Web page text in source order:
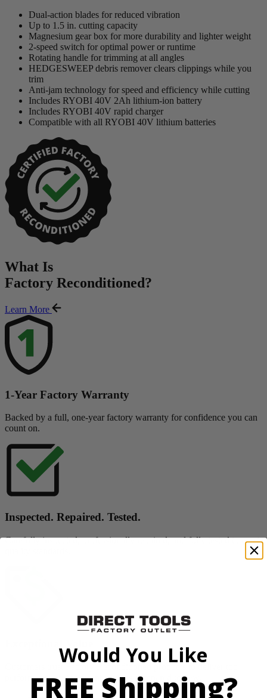
Dual-action blades for reduced vibration
Up to 1.5 in. cutting capacity
Magnesium gear box for more durability and lighter weight
2-speed switch for optimal power or runtime
Rotating handle for trimming at all angles
HEDGESWEEP debris remover clears clippings while you
trim
Anti-jam technology for speed and efficiency while cutting
Includes RYOBI 40V 2Ah lithium-ion battery
Includes RYOBI 40V rapid charger
Compatible with all RYOBI 40V lithium batteries
What Is
Factory Reconditioned?
Learn More
1-Year Factory Warranty
Backed by a full, one-year factory warranty for confidence you can
count on.
Inspected. Repaired. Tested.
Carefully inspected, professionally repaired, and fully tested to meet
performance at significant savings compared to new.
Would You Like
FREE Shipping?